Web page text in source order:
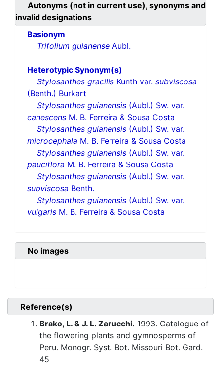
Autonyms (not in current use), synonyms and
invalid designations
Basionym
Trifolium guianense Aubl.
Heterotypic Synonym(s)
Stylosanthes gracilis Kunth var. subviscosa
(Benth.) Burkart
Stylosanthes guianensis (Aubl.) Sw. var.
canescens M. B. Ferreira & Sousa Costa
Stylosanthes guianensis (Aubl.) Sw. var.
microcephala M. B. Ferreira & Sousa Costa
Stylosanthes guianensis (Aubl.) Sw. var.
pauciflora M. B. Ferreira & Sousa Costa
Stylosanthes guianensis (Aubl.) Sw. var.
subviscosa Benth.
Stylosanthes guianensis (Aubl.) Sw. var.
vulgaris M. B. Ferreira & Sousa Costa
No images
Reference(s)
Brako, L. & J. L. Zarucchi. 1993. Catalogue of
the flowering plants and gymnosperms of
Peru. Monogr. Syst. Bot. Missouri Bot. Gard.
45